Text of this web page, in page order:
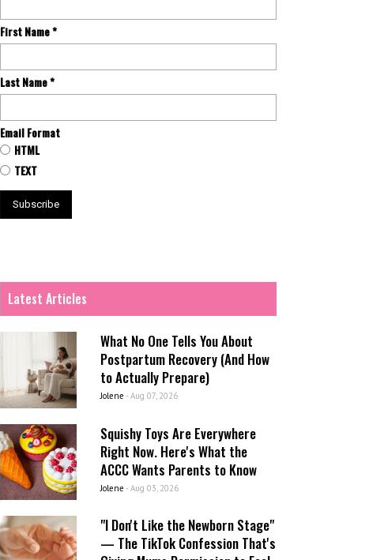
First Name*
Last Name*
Email Format
HTML
TEXT
Latest Articles
What No One Tells You About
Postpartum Recovery (And How
to Actually Prepare)
Jolene - Aug 07, 2026
Squishy Toys Are Everywhere
Right Now. Here's What the
ACCC Wants Parents to Know
Jolene - Aug 03, 2026
"I Don't Like the Newborn Stage"
— The TikTok Confession That's